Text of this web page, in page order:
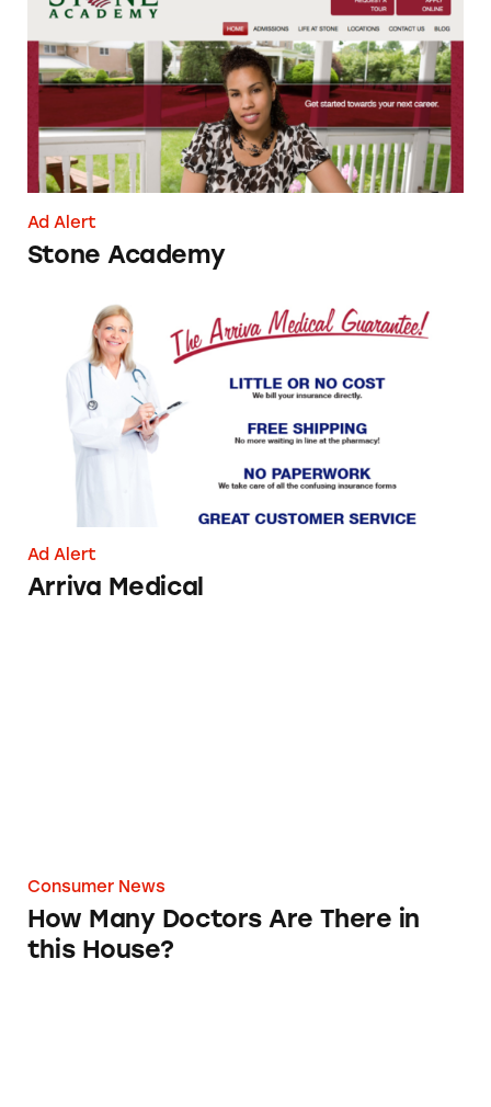
Ad Alert
Stone Academy
Arriva Medical
Ad Alert
Arriva Medical
Consumer News
How Many Doctors Are There in
this House?